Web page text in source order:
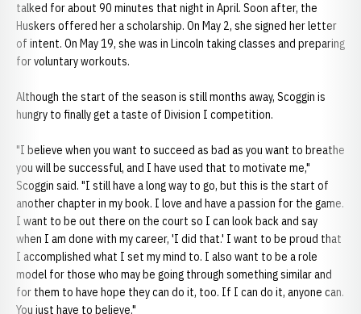
talked for about 90 minutes that night in April. Soon after, the
Huskers offered her a scholarship. On May 2, she signed her letter
of intent. On May 19, she was in Lincoln taking classes and preparing
for voluntary workouts.
Although the start of the season is still months away, Scoggin is
hungry to finally get a taste of Division I competition.
"I believe when you want to succeed as bad as you want to breathe
you will be successful, and I have used that to motivate me,"
Scoggin said. "I still have a long way to go, but this is the start of
another chapter in my book. I love and have a passion for the game.
I want to be out there on the court so I can look back and say
when I am done with my career, 'I did that.' I want to be proud that
I accomplished what I set my mind to. I also want to be a role
model for those who may be going through something similar and
for them to have hope they can do it, too. If I can do it, anyone can.
You just have to believe."